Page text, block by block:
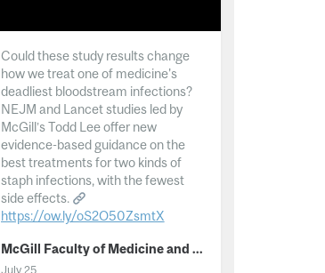
Could these study results change
how we treat one of medicine's
deadliest bloodstream infections?
NEJM and Lancet studies led by
McGill’s Todd Lee offer new
evidence-based guidance on the
best treatments for two kinds of
staph infections, with the fewest
side effects.
https://ow.ly/oS2O50ZsmtX
... McGill Faculty of Medicine and Health Sciences
July 25